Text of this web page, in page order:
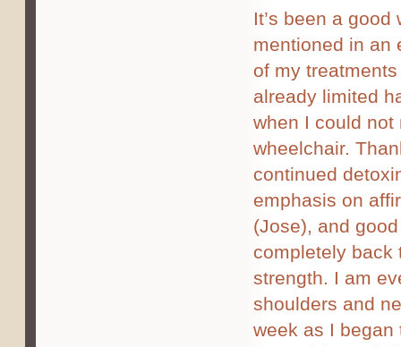
It’s been a
mentioned in an
of my
already limited
when I could
wheelchair.
continued
emphasis on
(Jose), and
completely back
strength. I am
shoulders and
week as I began